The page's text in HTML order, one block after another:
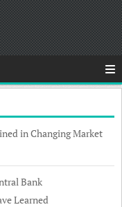
in Changing Market
Bank
Learned